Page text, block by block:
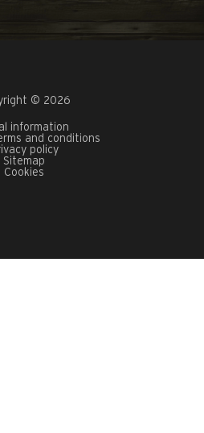
© 2026
information
and conditions
policy
Sitemap
Cookies